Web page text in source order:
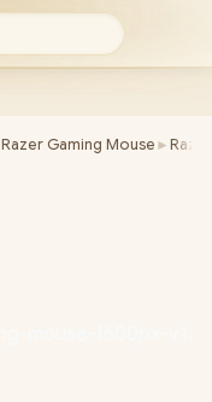
Razer Gaming Mouse ► Razer